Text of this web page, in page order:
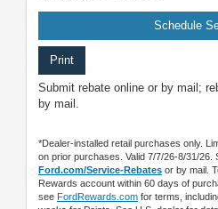
Schedule
Print
Submit rebate online or by mail;
by mail.
*Dealer-installed retail purchases only.
on prior purchases. Valid 7/7/26-8/31/26.
Ford.com/Service-Rebates or by mail.
Rewards account within 60 days of
see FordRewards.com for terms,